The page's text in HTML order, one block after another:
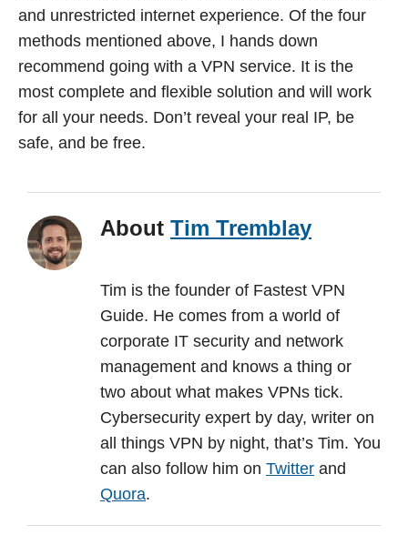
and unrestricted internet experience. Of the four
methods mentioned above, I hands down
recommend going with a VPN service. It is the
most complete and flexible solution and will work
for all your needs. Don’t reveal your real IP, be
safe, and be free.
About Tim Tremblay
Tim is the founder of Fastest VPN
Guide. He comes from a world of
corporate IT security and network
management and knows a thing or
two about what makes VPNs tick.
Cybersecurity expert by day, writer on
all things VPN by night, that’s Tim. You
can also follow him on Twitter and
Quora.